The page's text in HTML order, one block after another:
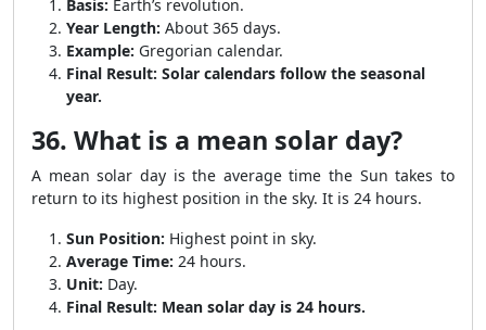
Basis: Earth’s revolution.
Year Length: About 365 days.
Example: Gregorian calendar.
Final Result: Solar calendars follow the seasonal
year.
36. What is a mean solar day?
A mean solar day is the average time the Sun takes to
return to its highest position in the sky. It is 24 hours.
Sun Position: Highest point in sky.
Average Time: 24 hours.
Unit: Day.
Final Result: Mean solar day is 24 hours.